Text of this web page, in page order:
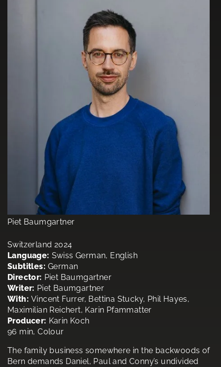
Piet Baumgartner
Switzerland 2024
Language: Swiss German, English
Subtitles: German
Director: Piet Baumgartner
Writer: Piet Baumgartner
With: Vincent Furrer, Bettina Stucky, Phil Hayes,
Maximilian Reichert, Karin Pfammatter
Producer: Karin Koch
96 min, Colour
The family business somewhere in the backwoods of
Bern demands Daniel, Paul and Conny’s undivided